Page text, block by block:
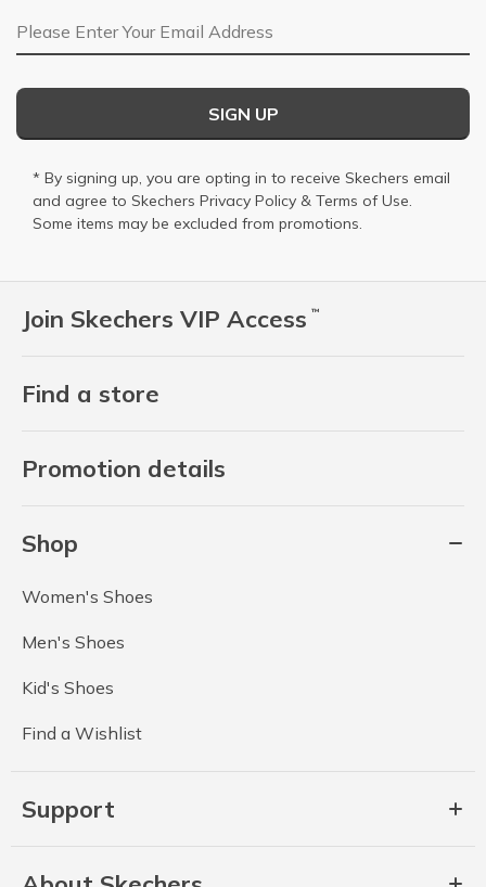
Join Skechers VIP Access ™
Find a store
Promotion details
Shop
Women's Shoes
Men's Shoes
Kid's Shoes
Find a Wishlist
Support
Email Address
SIGN UP
* By signing up, you are opting in to receive Skechers email
and agree to Skechers Privacy Policy & Terms of Use.
Some items may be excluded from promotions.